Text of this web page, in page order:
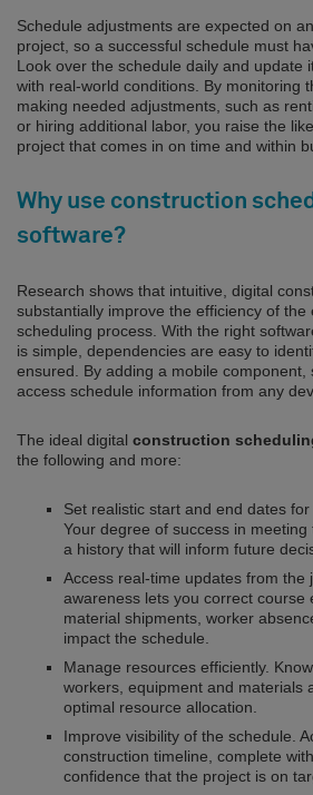
Schedule adjustments are expected on
project, so a successful schedule must
Look over the schedule daily and update
with real-world conditions. By monitoring
making needed adjustments, such as
or hiring additional labor, you raise the
project that comes in on time and within
Why use construction
software?
Research shows that intuitive, digital
substantially improve the efficiency of the
scheduling process. With the right
is simple, dependencies are easy to
ensured. By adding a mobile component,
access schedule information from any
The ideal digital construction
the following and more:
Set realistic start and end dates
Your degree of success in
a history that will inform future
Access real-time updates from the
awareness lets you correct course
material shipments, worker
impact the schedule.
Manage resources efficiently.
workers, equipment and materials
optimal resource allocation.
Improve visibility of the schedule.
construction timeline, complete
confidence that the project is on